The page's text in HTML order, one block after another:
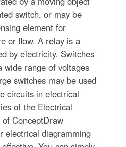
switch, or may be
element for
or flow. A relay is a
by electricity. Switches
wide range of voltages
switches may be used
circuits in electrical
of the Electrical
ConceptDraw
electrical diagramming